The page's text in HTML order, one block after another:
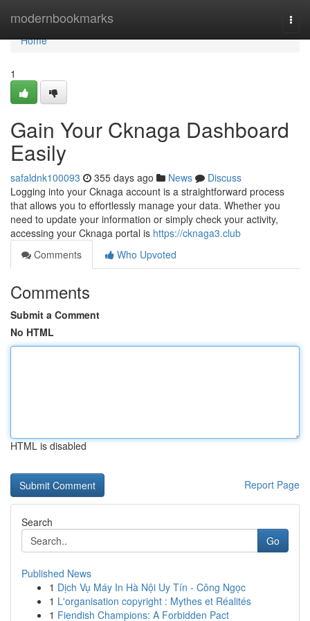
modernbookmarks
Home
Home
1
Gain Your Cknaga Dashboard
Easily
safaldnk100093 355 days ago News
Discuss
Logging into your Cknaga account is a straightforward process
that allows you to effortlessly manage your data. Whether you
need to update your information or simply check your activity,
accessing your Cknaga portal is https://cknaga3.club
Comments
Who Upvoted
Comments
Submit a Comment
No HTML
HTML is disabled
Report Page
Search
Go
Published News
1 Dịch Vụ Máy In Hà Nội Uy Tín - Công Ngọc
1 L'organisation copyright : Mythes et Réalités
1 Fiendish Champions: A Forbidden Pact